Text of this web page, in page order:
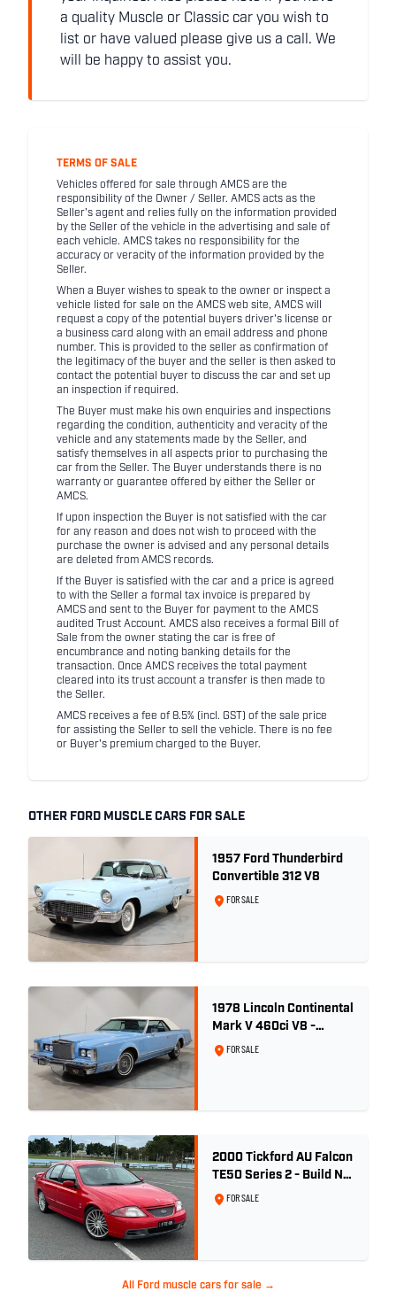
a quality Muscle or Classic car you wish to
list or have valued please give us a call. We
will be happy to assist you.
TERMS OF SALE
Vehicles offered for sale through AMCS are the
responsibility of the Owner / Seller. AMCS acts as the
Seller's agent and relies fully on the information provided
by the Seller of the vehicle in the advertising and sale of
each vehicle. AMCS takes no responsibility for the
accuracy or veracity of the information provided by the
Seller.
When a Buyer wishes to speak to the owner or inspect a
vehicle listed for sale on the AMCS web site, AMCS will
request a copy of the potential buyers driver's license or
a business card along with an email address and phone
number. This is provided to the seller as confirmation of
the legitimacy of the buyer and the seller is then asked to
contact the potential buyer to discuss the car and set up
an inspection if required.
The Buyer must make his own enquiries and inspections
regarding the condition, authenticity and veracity of the
vehicle and any statements made by the Seller, and
satisfy themselves in all aspects prior to purchasing the
car from the Seller. The Buyer understands there is no
warranty or guarantee offered by either the Seller or
AMCS.
If upon inspection the Buyer is not satisfied with the car
for any reason and does not wish to proceed with the
purchase the owner is advised and any personal details
are deleted from AMCS records.
If the Buyer is satisfied with the car and a price is agreed
to with the Seller a formal tax invoice is prepared by
AMCS and sent to the Buyer for payment to the AMCS
audited Trust Account. AMCS also receives a formal Bill of
Sale from the owner stating the car is free of
encumbrance and noting banking details for the
transaction. Once AMCS receives the total payment
cleared into its trust account a transfer is then made to
the Seller.
AMCS receives a fee of 8.5% (incl. GST) of the sale price
for assisting the Seller to sell the vehicle. There is no fee
or Buyer's premium charged to the Buyer.
OTHER FORD MUSCLE CARS FOR SALE
1957 Ford Thunderbird
Convertible 312 V8
FOR SALE
1978 Lincoln Continental
Mark V 460ci V8 -
Wedgewood Blue
FOR SALE
2000 Tickford AU Falcon
TE50 Series 2 - Build No.
26FOR SALE
All Ford muscle cars for sale →